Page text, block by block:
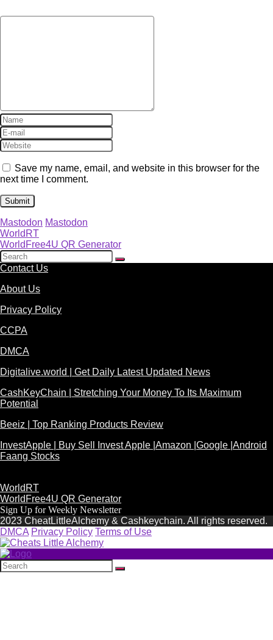
Save my name, email, and website in this browser for the
next time I comment.
Mastodon Mastodon
WorldRT
WorldFree4U QR Generator
Contact Us
About Us
Privacy Policy
CCPA
DMCA
Digitalive.world | Get Daily Latest Updated News
CashKeyChain | Stretching Your Money To Its Maximum
Potential
Beeiz | Top Ranking Products Review
InvestApple | Buy Sell Invest Apple |Amazon |Google |Android
Faang Stocks
WorldRT
WorldFree4U QR Generator
Sign Up for Weekly Newsletter
2023 CheatLittleAlchemy & Cashkeychain. All rights reserved.
DMCA Privacy Policy Terms of Use